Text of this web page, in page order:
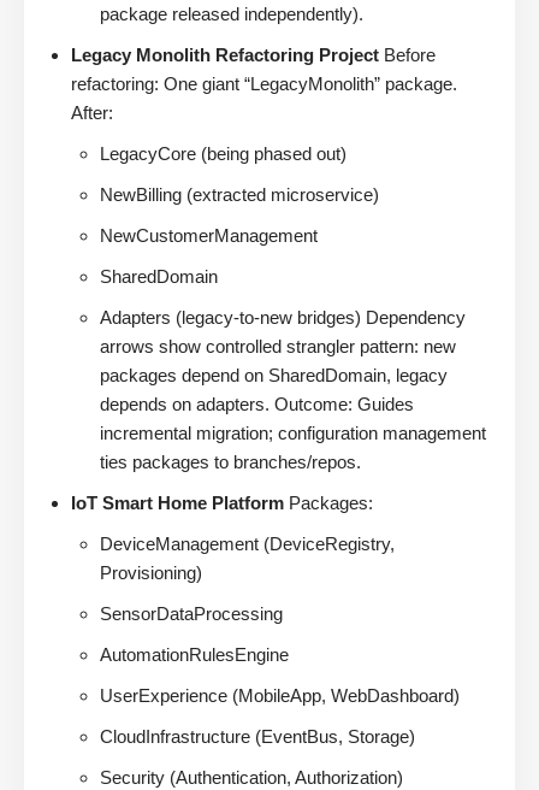
package released independently).
Legacy Monolith Refactoring Project Before
refactoring: One giant “LegacyMonolith” package.
After:
LegacyCore (being phased out)
NewBilling (extracted microservice)
NewCustomerManagement
SharedDomain
Adapters (legacy-to-new bridges) Dependency
arrows show controlled strangler pattern: new
packages depend on SharedDomain, legacy
depends on adapters. Outcome: Guides
incremental migration; configuration management
ties packages to branches/repos.
IoT Smart Home Platform Packages:
DeviceManagement (DeviceRegistry,
Provisioning)
SensorDataProcessing
AutomationRulesEngine
UserExperience (MobileApp, WebDashboard)
CloudInfrastructure (EventBus, Storage)
Security (Authentication, Authorization)